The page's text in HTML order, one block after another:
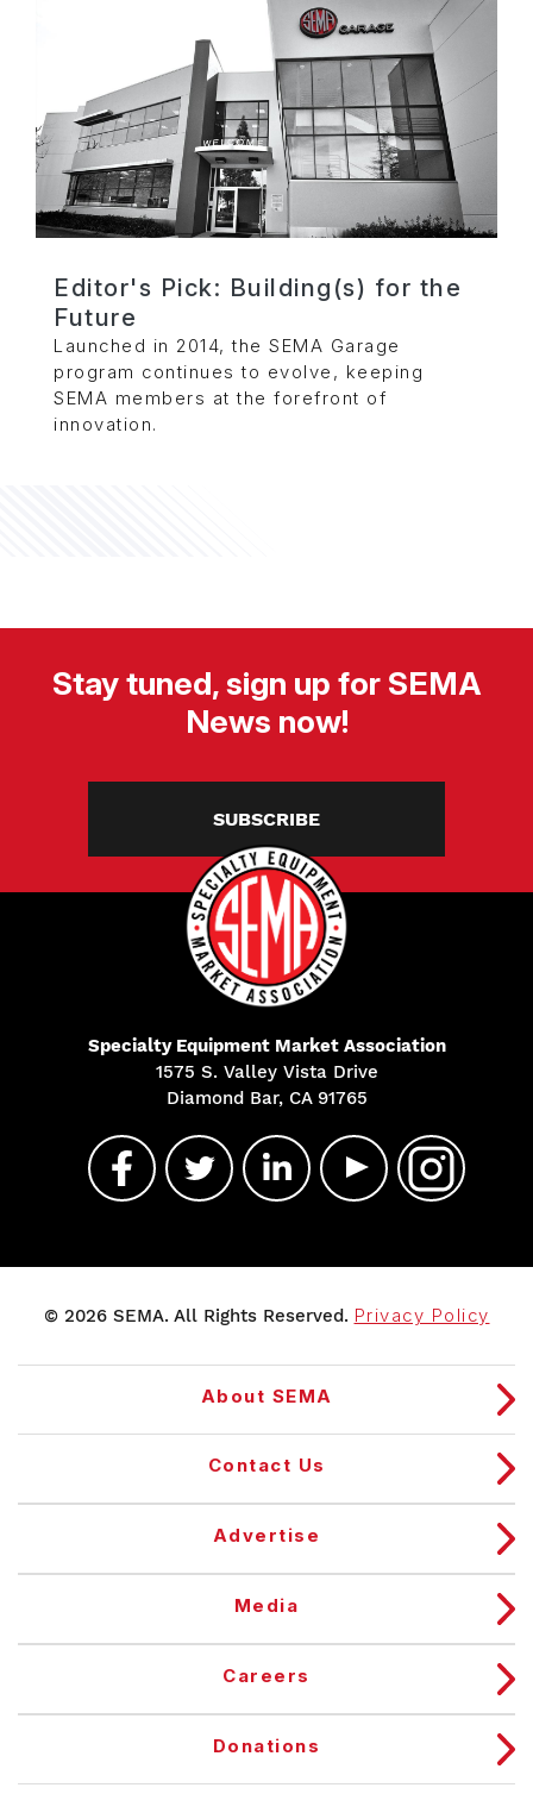
Editor's Pick: Building(s) for the
Future
Launched in 2014, the SEMA Garage
program continues to evolve, keeping
SEMA members at the forefront of
innovation.
Stay tuned, sign up for SEMA
News now!
SUBSCRIBE
Specialty Equipment Market Association
1575 S. Valley Vista Drive
Diamond Bar, CA 91765
© 2026 SEMA. All Rights Reserved. Privacy Policy
About SEMA
Contact Us
Advertise
Media
Careers
Donations